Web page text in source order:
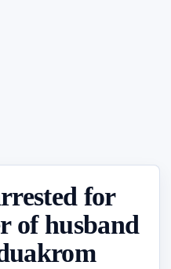
for
of husband